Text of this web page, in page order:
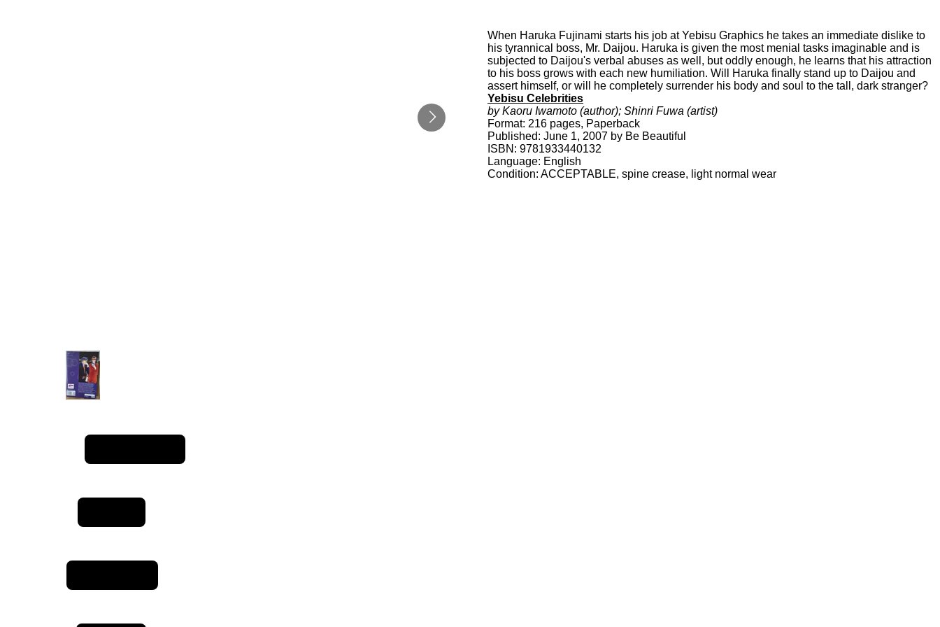
When Haruka Fujinami starts his job at Yebisu Graphics he takes an immediate dislike to
his tyrannical boss, Mr. Daijou. Haruka is given the most menial tasks imaginable and is
subjected to Daijou's verbal abuses as well, but oddly enough, he learns that his attraction
to his boss grows with each new humiliation. Will Haruka finally stand up to Daijou and
assert himself, or will he completely surrender his body and soul to the tall, dark stranger?
Yebisu Celebrities
by Kaoru Iwamoto (author); Shinri Fuwa (artist)
Format: 216 pages, Paperback
Published: June 1, 2007 by Be Beautiful
ISBN: 9781933440132
Language: English
Condition: ACCEPTABLE, spine crease, light normal wear